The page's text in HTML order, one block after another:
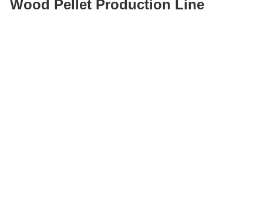
Wood Pellet Production Line